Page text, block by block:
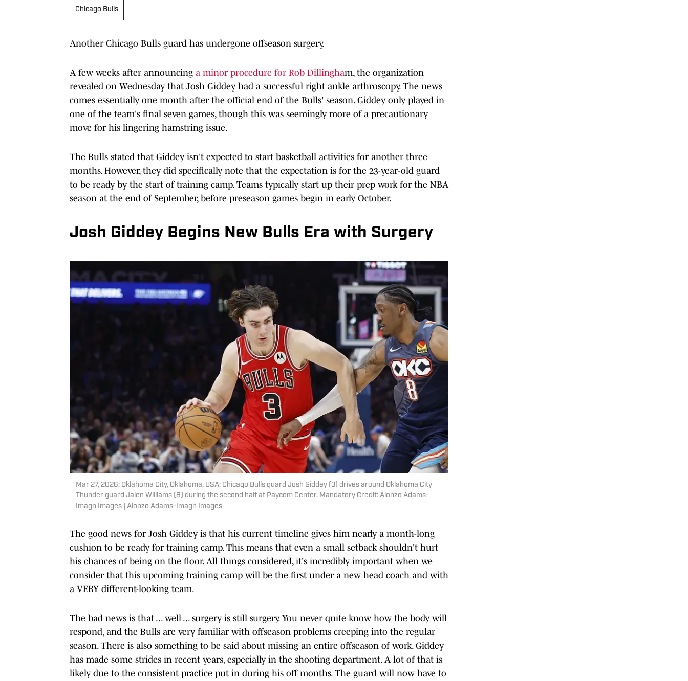
Chicago Bulls
Another Chicago Bulls guard has undergone offseason surgery.
A few weeks after announcing a minor procedure for Rob Dillingham, the organization
revealed on Wednesday that Josh Giddey had a successful right ankle arthroscopy. The news
comes essentially one month after the official end of the Bulls' season. Giddey only played in
one of the team's final seven games, though this was seemingly more of a precautionary
move for his lingering hamstring issue.
The Bulls stated that Giddey isn't expected to start basketball activities for another three
months. However, they did specifically note that the expectation is for the 23-year-old guard
to be ready by the start of training camp. Teams typically start up their prep work for the NBA
season at the end of September, before preseason games begin in early October.
Josh Giddey Begins New Bulls Era with Surgery
Mar 27, 2026; Oklahoma City, Oklahoma, USA; Chicago Bulls guard Josh Giddey (3) drives around Oklahoma City
Thunder guard Jalen Williams (8) during the second half at Paycom Center. Mandatory Credit: Alonzo Adams-
Imagn Images | Alonzo Adams-Imagn Images
The good news for Josh Giddey is that his current timeline gives him nearly a month-long
cushion to be ready for training camp. This means that even a small setback shouldn't hurt
his chances of being on the floor. All things considered, it's incredibly important when we
consider that this upcoming training camp will be the first under a new head coach and with
a VERY different-looking team.
The bad news is that ... well ... surgery is still surgery. You never quite know how the body will
respond, and the Bulls are very familiar with offseason problems creeping into the regular
season. There is also something to be said about missing an entire offseason of work. Giddey
has made some strides in recent years, especially in the shooting department. A lot of that is
likely due to the consistent practice put in during his off months. The guard will now have to